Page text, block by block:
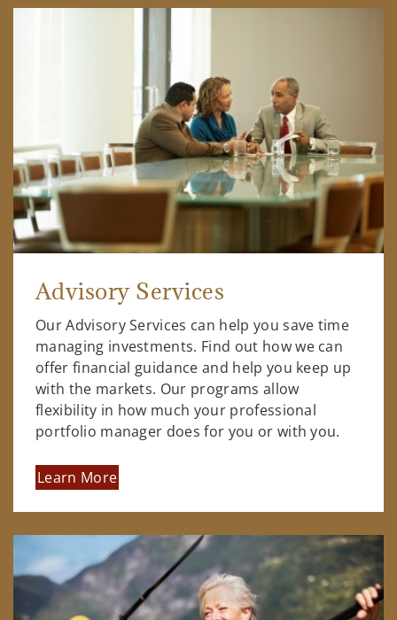
Advisory Services
Our Advisory Services can help you save time
managing investments. Find out how we can
offer financial guidance and help you keep up
with the markets. Our programs allow
flexibility in how much your professional
portfolio manager does for you or with you.
Learn More